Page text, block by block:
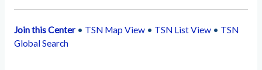
Join this Center• TSN Map View• TSN List View• TSN
Global Search